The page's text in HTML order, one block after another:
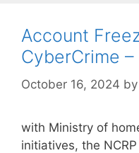
Account
CyberCrime
October 16, 2024 by
with Ministry of
initiatives, the